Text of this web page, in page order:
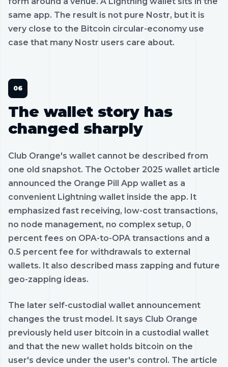
same app. The result is not pure Nostr, but it is
very close to the Bitcoin circular-economy use
case that many Nostr users care about.
The wallet story has
changed sharply
Club Orange's wallet cannot be described from
one old snapshot. The October 2025 wallet article
announced the Orange Pill App wallet as a
convenient Lightning wallet inside the app. It
emphasized fast receiving, low-cost transactions,
no node management, no complex setup, 0
percent fees on OPA-to-OPA transactions and a
0.5 percent fee for withdrawals to external
wallets. It also described mass zapping and future
geo-zapping ideas.
The later self-custodial wallet announcement
changes the trust model. It says Club Orange
previously held user bitcoin in a custodial wallet
and that the new wallet holds bitcoin on the
user's device under the user's control. The article